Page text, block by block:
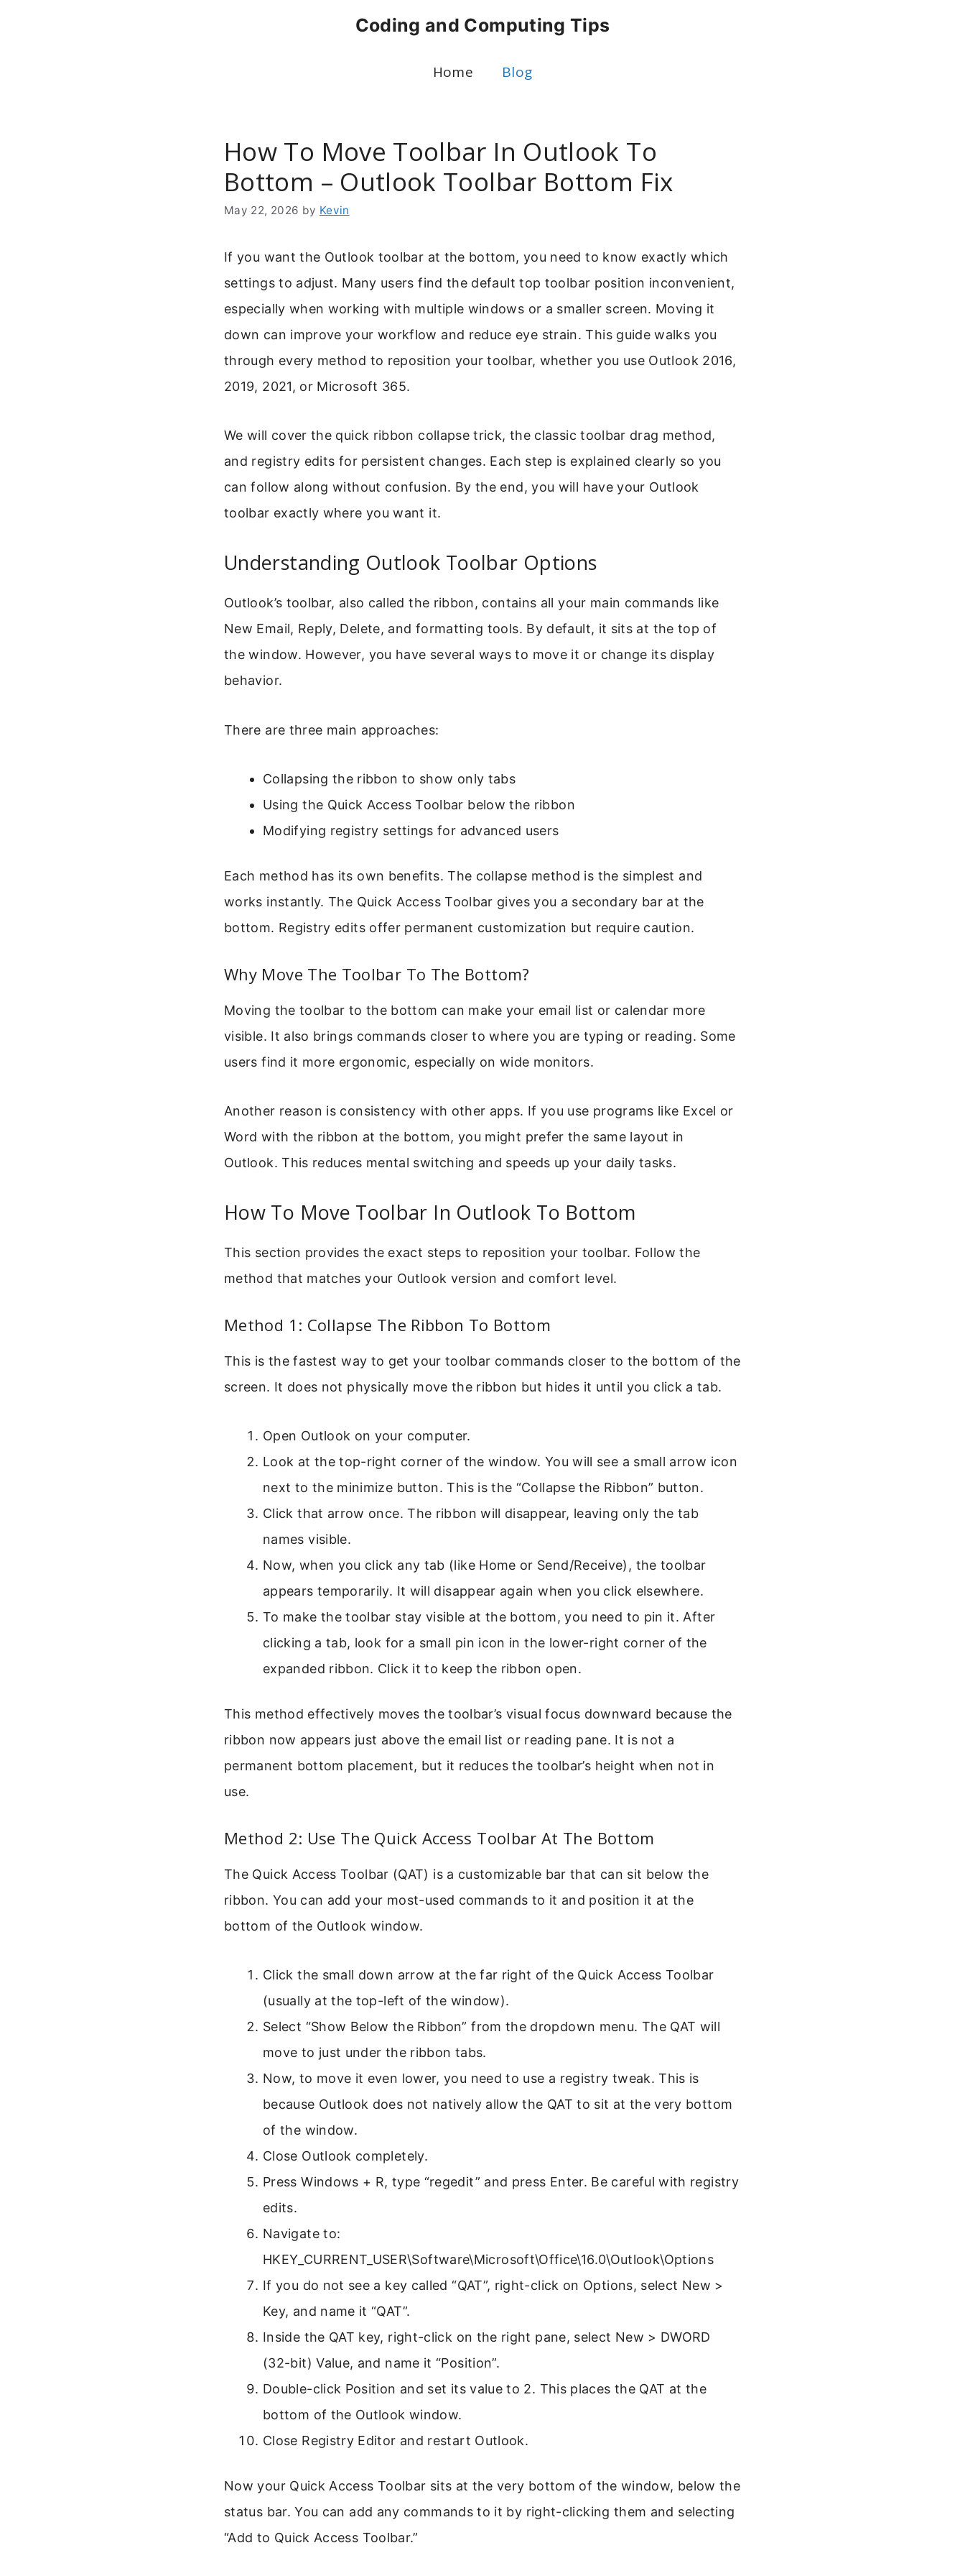
Coding and Computing Tips
Home Blog
How To Move Toolbar In Outlook To
Bottom – Outlook Toolbar Bottom Fix
May 22, 2026 by Kevin
If you want the Outlook toolbar at the bottom, you need to know exactly which
settings to adjust. Many users find the default top toolbar position inconvenient,
especially when working with multiple windows or a smaller screen. Moving it
down can improve your workflow and reduce eye strain. This guide walks you
through every method to reposition your toolbar, whether you use Outlook 2016,
2019, 2021, or Microsoft 365.
We will cover the quick ribbon collapse trick, the classic toolbar drag method,
and registry edits for persistent changes. Each step is explained clearly so you
can follow along without confusion. By the end, you will have your Outlook
toolbar exactly where you want it.
Understanding Outlook Toolbar Options
Outlook’s toolbar, also called the ribbon, contains all your main commands like
New Email, Reply, Delete, and formatting tools. By default, it sits at the top of
the window. However, you have several ways to move it or change its display
behavior.
There are three main approaches:
Collapsing the ribbon to show only tabs
Using the Quick Access Toolbar below the ribbon
Modifying registry settings for advanced users
Each method has its own benefits. The collapse method is the simplest and
works instantly. The Quick Access Toolbar gives you a secondary bar at the
bottom. Registry edits offer permanent customization but require caution.
Why Move The Toolbar To The Bottom?
Moving the toolbar to the bottom can make your email list or calendar more
visible. It also brings commands closer to where you are typing or reading. Some
users find it more ergonomic, especially on wide monitors.
Another reason is consistency with other apps. If you use programs like Excel or
Word with the ribbon at the bottom, you might prefer the same layout in
Outlook. This reduces mental switching and speeds up your daily tasks.
How To Move Toolbar In Outlook To Bottom
This section provides the exact steps to reposition your toolbar. Follow the
method that matches your Outlook version and comfort level.
Method 1: Collapse The Ribbon To Bottom
This is the fastest way to get your toolbar commands closer to the bottom of the
screen. It does not physically move the ribbon but hides it until you click a tab.
Open Outlook on your computer.
Look at the top-right corner of the window. You will see a small arrow icon
next to the minimize button. This is the “Collapse the Ribbon” button.
Click that arrow once. The ribbon will disappear, leaving only the tab
names visible.
Now, when you click any tab (like Home or Send/Receive), the toolbar
appears temporarily. It will disappear again when you click elsewhere.
To make the toolbar stay visible at the bottom, you need to pin it. After
clicking a tab, look for a small pin icon in the lower-right corner of the
expanded ribbon. Click it to keep the ribbon open.
This method effectively moves the toolbar’s visual focus downward because the
ribbon now appears just above the email list or reading pane. It is not a
permanent bottom placement, but it reduces the toolbar’s height when not in
use.
Method 2: Use The Quick Access Toolbar At The Bottom
The Quick Access Toolbar (QAT) is a customizable bar that can sit below the
ribbon. You can add your most-used commands to it and position it at the
bottom of the Outlook window.
Click the small down arrow at the far right of the Quick Access Toolbar
(usually at the top-left of the window).
Select “Show Below the Ribbon” from the dropdown menu. The QAT will
move to just under the ribbon tabs.
Now, to move it even lower, you need to use a registry tweak. This is
because Outlook does not natively allow the QAT to sit at the very bottom
of the window.
Close Outlook completely.
Press Windows + R, type “regedit” and press Enter. Be careful with registry
edits.
Navigate to:
HKEY_CURRENT_USER\Software\Microsoft\Office\16.0\Outlook\Options
If you do not see a key called “QAT”, right-click on Options, select New >
Key, and name it “QAT”.
Inside the QAT key, right-click on the right pane, select New > DWORD
(32-bit) Value, and name it “Position”.
Double-click Position and set its value to 2. This places the QAT at the
bottom of the Outlook window.
Close Registry Editor and restart Outlook.
Now your Quick Access Toolbar sits at the very bottom of the window, below the
status bar. You can add any commands to it by right-clicking them and selecting
“Add to Quick Access Toolbar.”